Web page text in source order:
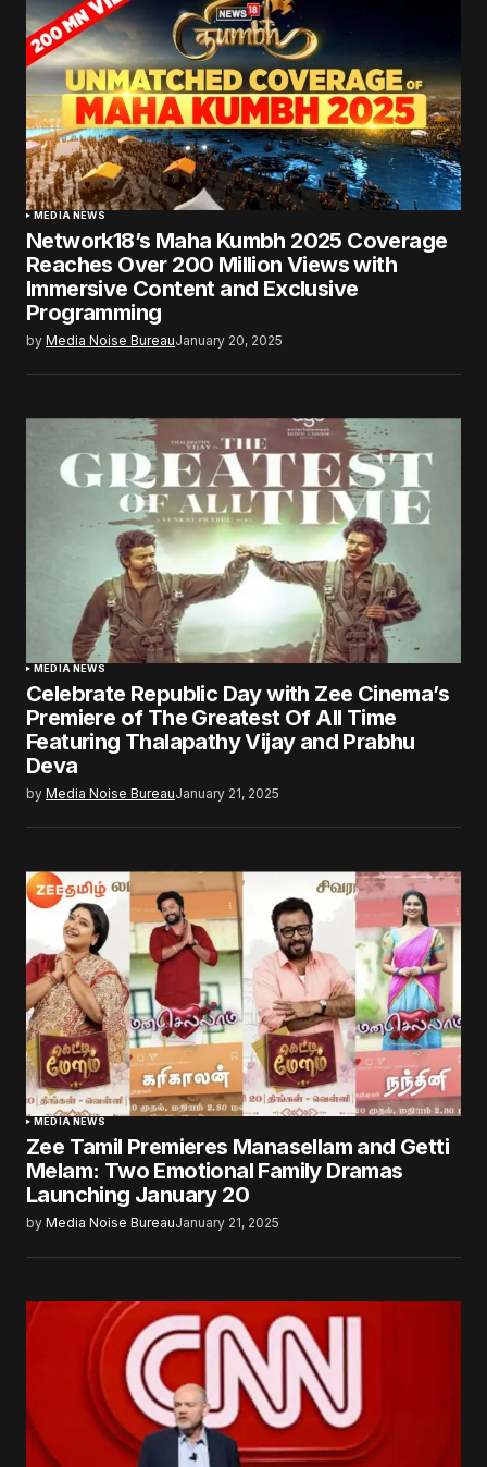
MEDIA NEWS
Network18’s Maha Kumbh 2025 Coverage
Reaches Over 200 Million Views with
Immersive Content and Exclusive
Programming
by Media Noise BureauJanuary 20, 2025
MEDIA NEWS
Celebrate Republic Day with Zee Cinema’s
Premiere of The Greatest Of All Time
Featuring Thalapathy Vijay and Prabhu
Deva
by Media Noise BureauJanuary 21, 2025
MEDIA NEWS
Zee Tamil Premieres Manasellam and Getti
Melam: Two Emotional Family Dramas
Launching January 20
by Media Noise BureauJanuary 21, 2025